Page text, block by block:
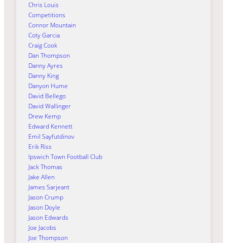
Chris Louis
Competitions
Connor Mountain
Coty Garcia
Craig Cook
Dan Thompson
Danny Ayres
Danny King
Danyon Hume
David Bellego
David Wallinger
Drew Kemp
Edward Kennett
Emil Sayfutdinov
Erik Riss
Ipswich Town Football Club
Jack Thomas
Jake Allen
James Sarjeant
Jason Crump
Jason Doyle
Jason Edwards
Joe Jacobs
Joe Thompson